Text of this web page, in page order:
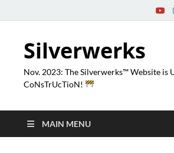
Silverwerks
Nov. 2023: The Silverwerks™ Website is
CoNsTrUcTioN!
MAIN MENU